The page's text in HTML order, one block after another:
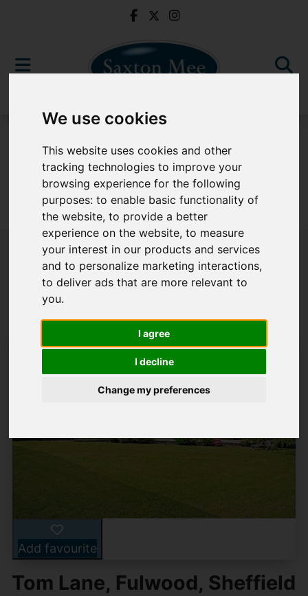
We use cookies
This website uses cookies and other
tracking technologies to improve your
browsing experience for the following
purposes:to enable basic functionality of
the website,to provide a better
experience on the website,to measure
your interest in our products and services
and to personalize marketing interactions,
to deliver ads that are more relevant to
you.
I agree
I decline
Change my preferences
Sorry, no records were found. Please try again.
Popular Properties
Add favourite
Tom Lane, Fulwood, Sheffield